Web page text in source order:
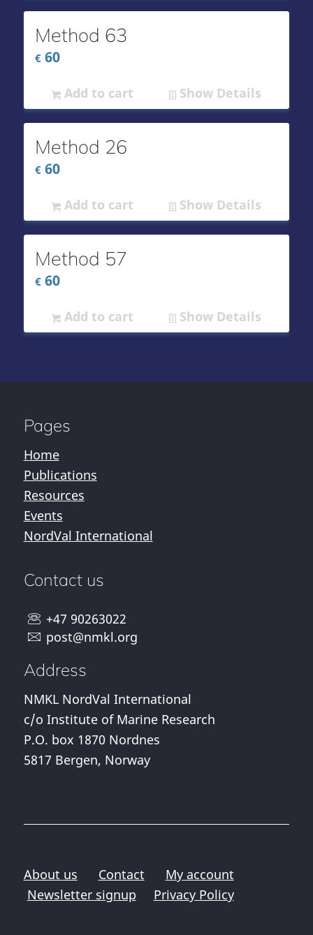
Method 63
€60
Add to cart Show Details
Method 26
€60
Add to cart Show Details
Method 57
€60
Add to cart Show Details
Pages
Home
Publications
Resources
Events
NordVal International
Contact us
+47 90263022
post@nmkl.org
Address
NMKL NordVal International
c/o Institute of Marine Research
P.O. box 1870 Nordnes
5817 Bergen, Norway
About us Contact
My account
Newsletter signup
Privacy Policy